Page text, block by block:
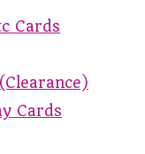
Cards
Cards